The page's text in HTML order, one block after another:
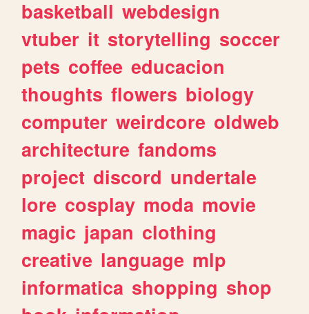
basketball webdesign
vtuber it storytelling soccer
pets coffee educacion
thoughts flowers biology
computer weirdcore oldweb
architecture fandoms
project discord undertale
lore cosplay moda movie
magic japan clothing
creative language mlp
informatica shopping shop